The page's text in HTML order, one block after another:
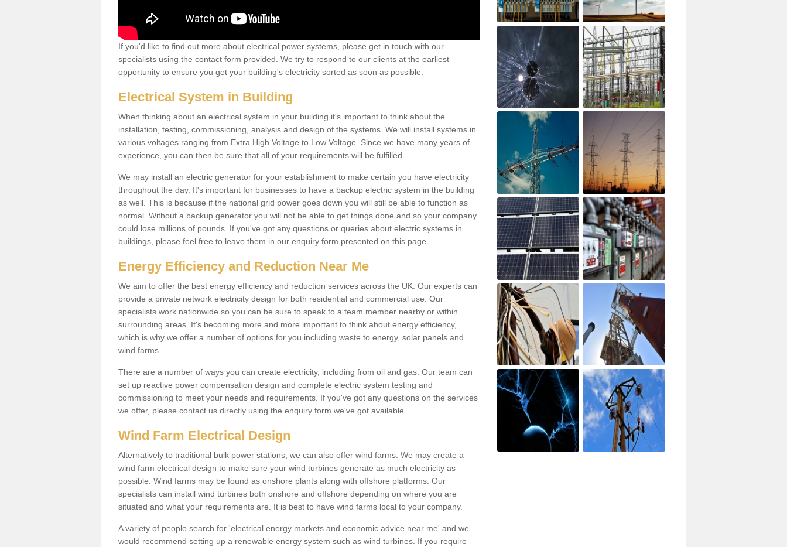
If you'd like to find out more about electrical power systems, please get in touch with our
specialists using the contact form provided. We try to respond to our clients at the earliest
opportunity to ensure you get your building's electricity sorted as soon as possible.
Electrical System in Building
When thinking about an electrical system in your building it's important to think about the
installation, testing, commissioning, analysis and design of the systems. We will install systems in
various voltages ranging from Extra High Voltage to Low Voltage. Since we have many years of
experience, you can then be sure that all of your requirements will be fulfilled.
We may install an electric generator for your establishment to make certain you have electricity
throughout the day. It's important for businesses to have a backup electric system in the building
as well. This is because if the national grid power goes down you will still be able to function as
normal. Without a backup generator you will not be able to get things done and so your company
could lose millions of pounds. If you've got any questions or queries about electric systems in
buildings, please feel free to leave them in our enquiry form presented on this page.
Energy Efficiency and Reduction Near Me
We aim to offer the best energy efficiency and reduction services across the UK. Our experts can
provide a private network electricity design for both residential and commercial use. Our
specialists work nationwide so you can be sure to speak to a team member nearby or within
surrounding areas. It's becoming more and more important to think about energy efficiency,
which is why we offer a number of options for you including waste to energy, solar panels and
wind farms.
There are a number of ways you can create electricity, including from oil and gas. Our team can
set up reactive power compensation design and complete electric system testing and
commissioning to meet your needs and requirements. If you've got any questions on the services
we offer, please contact us directly using the enquiry form we've got available.
Wind Farm Electrical Design
Alternatively to traditional bulk power stations, we can also offer wind farms. We may create a
wind farm electrical design to make sure your wind turbines generate as much electricity as
possible. Wind farms may be found as onshore plants along with offshore platforms. Our
specialists can install wind turbines both onshore and offshore depending on where you are
situated and what your requirements are. It is best to have wind farms local to your company.
A variety of people search for 'electrical energy markets and economic advice near me' and we
would recommend setting up a renewable energy system such as wind turbines. If you require